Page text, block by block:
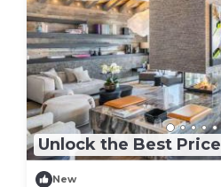
Unlock the Best Price
New